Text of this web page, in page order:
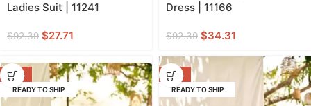
Ladies Suit | 11241
$92.39 $27.71
Dress | 11166
$92.39 $34.31
-63%
READY TO SHIP
-63%
READY TO SHIP